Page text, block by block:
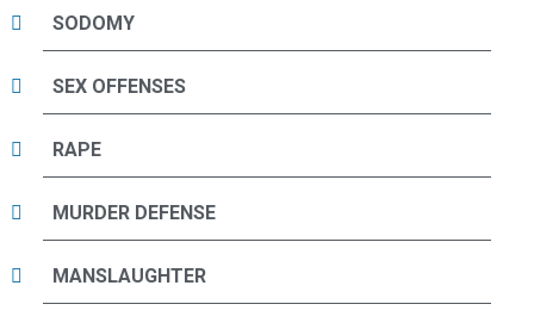
SODOMY
SEX OFFENSES
RAPE
MURDER DEFENSE
MANSLAUGHTER